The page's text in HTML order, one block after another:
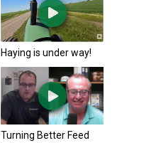
Haying is under way!
Turning Better Feed